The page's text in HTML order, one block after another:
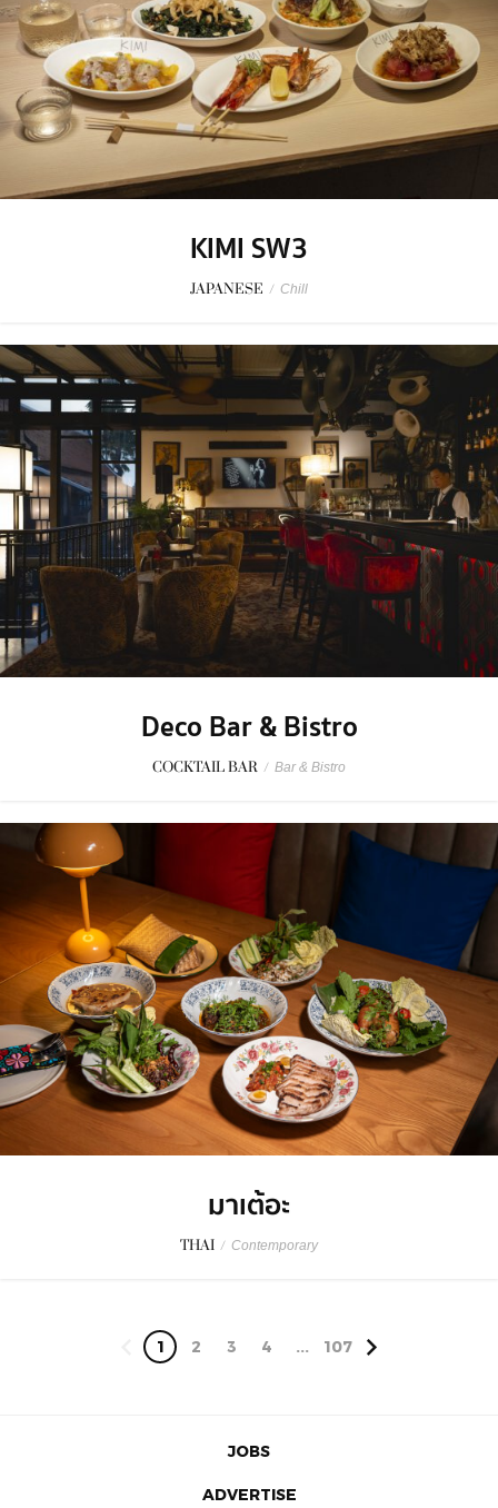
KIMI SW3
JAPANESE / Chill
Deco Bar & Bistro
COCKTAIL BAR / Bar & Bistro
มาเต้อะ
THAI / Contemporary
1 2 3 4 ... 107
JOBS
ADVERTISE